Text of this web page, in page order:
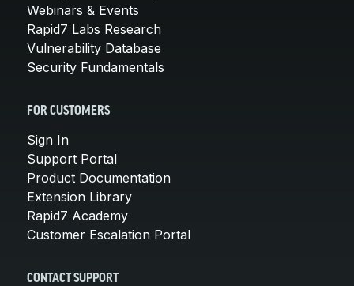
Webinars & Events
Rapid7 Labs Research
Vulnerability Database
Security Fundamentals
FOR CUSTOMERS
Sign In
Support Portal
Product Documentation
Extension Library
Rapid7 Academy
Customer Escalation Portal
CONTACT SUPPORT